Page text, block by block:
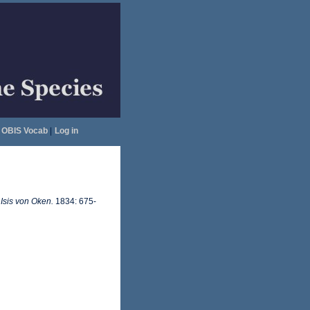
OBIS Vocab| Log in
Isis von Oken. 1834: 675-